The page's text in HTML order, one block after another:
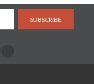
SUBSCRIBE